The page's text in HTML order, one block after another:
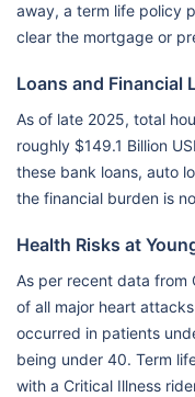
away, a term life policy
clear the mortgage or
Loans and Financial
As of late 2025, total
roughly $149.1 Billion
these bank loans, auto
the financial burden is
Health Risks at
As per recent data from
of all major heart
occurred in patients
being under 40. Term
with a Critical Illness